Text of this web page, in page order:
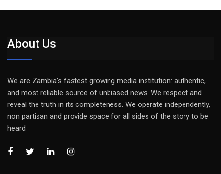
About Us
We are Zambia’s fastest growing media institution: authentic,
and most reliable source of unbiased news. We respect and
reveal the truth in its completeness. We operate independently,
non partisan and provide space for all sides of the story to be
heard